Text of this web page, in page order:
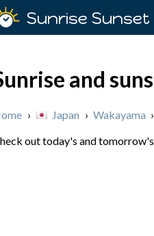
Sunrise Sunset
and
› Japan › Wakayama ›
out today's and tomorrow's